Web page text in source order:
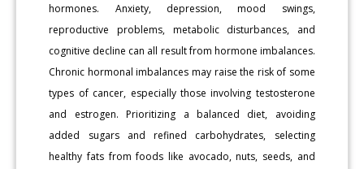
hormones. Anxiety, depression, mood swings,
reproductive problems, metabolic disturbances, and
cognitive decline can all result from hormone imbalances.
Chronic hormonal imbalances may raise the risk of some
types of cancer, especially those involving testosterone
and estrogen. Prioritizing a balanced diet, avoiding
added sugars and refined carbohydrates, selecting
healthy fats from foods like avocado, nuts, seeds, and